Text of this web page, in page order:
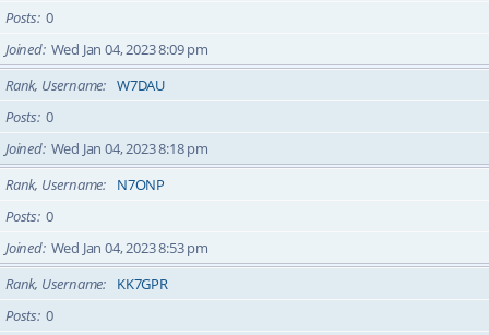
Posts 0
Joined Wed Jan 04, 2023 8:09 pm
Rank, Username
W7DAU
Posts 0
Joined Wed Jan 04, 2023 8:18 pm
Rank, Username
N7ONP
Posts 0
Joined Wed Jan 04, 2023 8:53 pm
Rank, Username
KK7GPR
Posts 0